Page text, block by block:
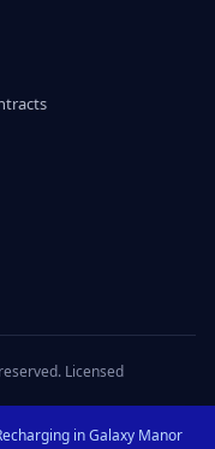
Licensed
in Galaxy Manor